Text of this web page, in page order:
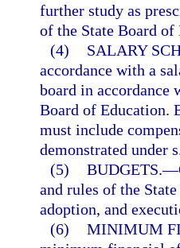
further study as
of the State Board of
(4)
SALARY
accordance with a
board in accordance
Board of Education.
must include
demonstrated under
(5) BUDGETS.—
and rules of the
adoption, and
(6) MINIMUM